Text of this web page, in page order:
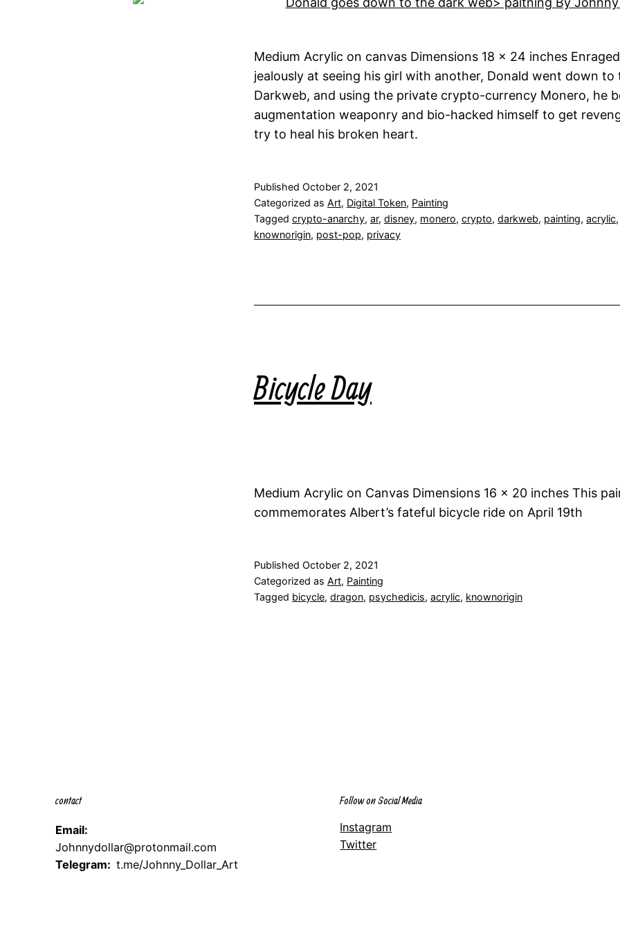
Medium Acrylic on canvas Dimensions 18 x 24 inches
jealously at seeing his girl with another, Donald went down to
Darkweb, and using the private crypto-currency Monero, he
augmentation weaponry and bio-hacked himself to get
try to heal his broken heart.
Published October 2, 2021
Categorized as Art, Digital Token, Painting
Tagged crypto-anarchy, ar, disney, monero, crypto, darkweb, painting, acrylic,
knownorigin, post-pop, privacy
Bicycle Day
Medium Acrylic on Canvas Dimensions 16 x 20 inches This
commemorates Albert’s fateful bicycle ride on April 19th
Published October 2, 2021
Categorized as Art, Painting
Tagged bicycle, dragon, psychedicis, acrylic, knownorigin
contact
Email:
Johnnydollar@protonmail.com
Telegram: t.me/Johnny_Dollar_Art
Follow on Social Media
Instagram
Twitter